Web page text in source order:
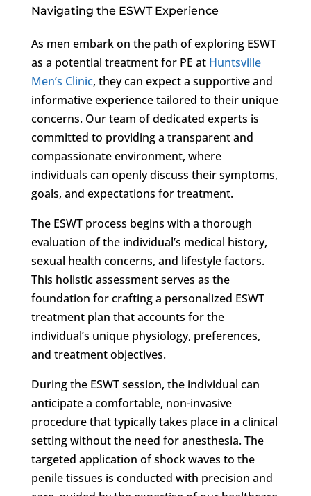
Navigating the ESWT Experience
As men embark on the path of exploring ESWT
as a potential treatment for PE at Huntsville
Men’s Clinic, they can expect a supportive and
informative experience tailored to their unique
concerns. Our team of dedicated experts is
committed to providing a transparent and
compassionate environment, where
individuals can openly discuss their symptoms,
goals, and expectations for treatment.
The ESWT process begins with a thorough
evaluation of the individual’s medical history,
sexual health concerns, and lifestyle factors.
This holistic assessment serves as the
foundation for crafting a personalized ESWT
treatment plan that accounts for the
individual’s unique physiology, preferences,
and treatment objectives.
During the ESWT session, the individual can
anticipate a comfortable, non-invasive
procedure that typically takes place in a clinical
setting without the need for anesthesia. The
targeted application of shock waves to the
penile tissues is conducted with precision and